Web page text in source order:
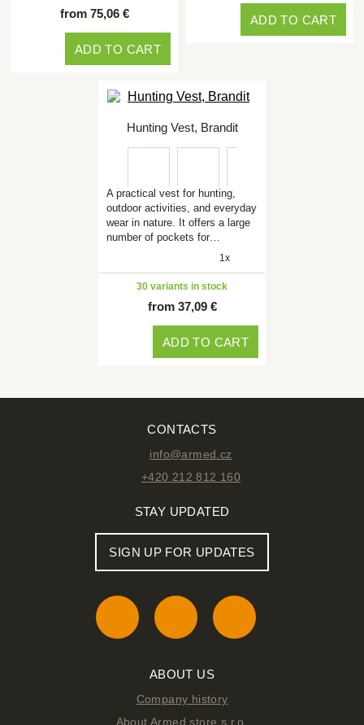
from 75,06 €
ADD TO CART
ADD TO CART
Hunting Vest, Brandit
A practical vest for hunting,
outdoor activities, and everyday
wear in nature. It offers a large
number of pockets for…
1x
30 variants in stock
from 37,09 €
ADD TO CART
CONTACTS
info@armed.cz
+420 212 812 160
STAY UPDATED
SIGN UP FOR UPDATES
ABOUT US
Company history
About Armed store s.r.o.